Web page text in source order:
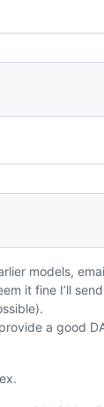
models,
it fine I’ll
a good